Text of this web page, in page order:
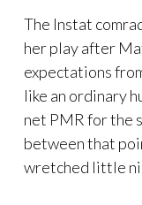
The Instat
her play after
expectations
like an ordinary
net PMR for the
between that
wretched little